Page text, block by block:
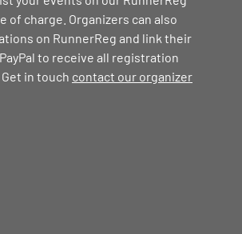
of charge. Organizers can also
on RunnerReg and link their
to receive all registration
in touch contact our organizer